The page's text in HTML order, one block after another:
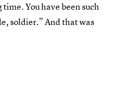
You have been such
soldier.” And that was